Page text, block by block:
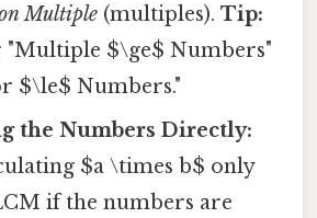
Multiple (multiples).Tip:
"Multiple $\ge$ Numbers"
$\le$ Numbers."
the Numbers Directly:
$a \times b$ only
if the numbers are